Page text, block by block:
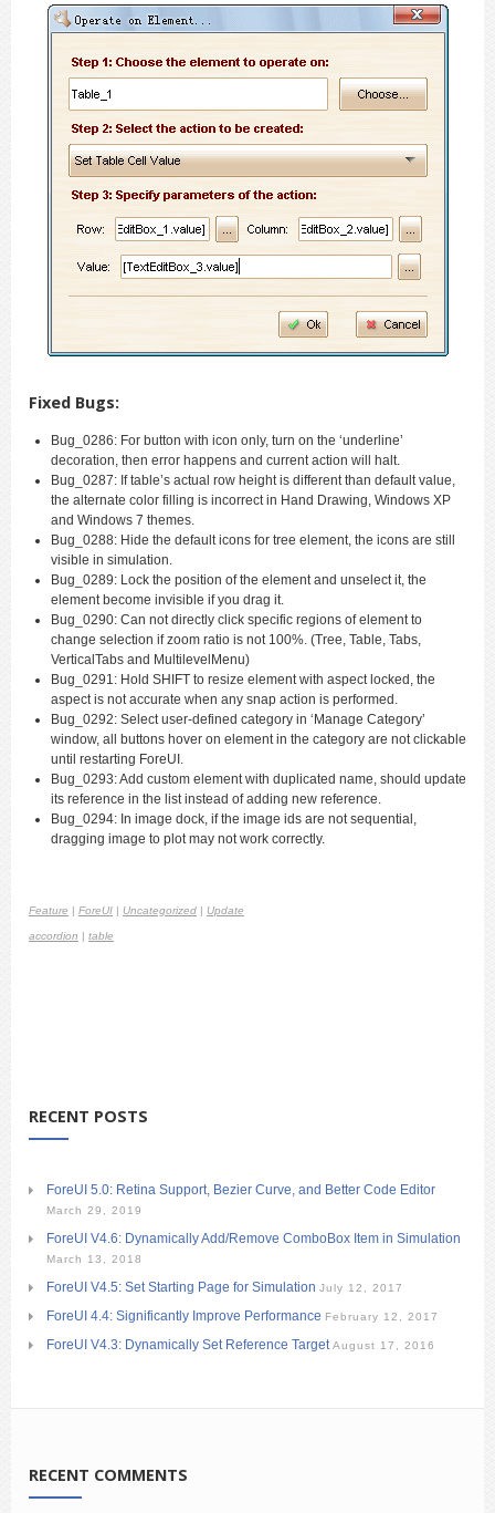
Fixed Bugs:
Bug_0286: For button with icon only, turn on the ‘underline’
decoration, then error happens and current action will halt.
Bug_0287: If table’s actual row height is different than default value,
the alternate color filling is incorrect in Hand Drawing, Windows XP
and Windows 7 themes.
Bug_0288: Hide the default icons for tree element, the icons are still
visible in simulation.
Bug_0289: Lock the position of the element and unselect it, the
element become invisible if you drag it.
Bug_0290: Can not directly click specific regions of element to
change selection if zoom ratio is not 100%. (Tree, Table, Tabs,
VerticalTabs and MultilevelMenu)
Bug_0291: Hold SHIFT to resize element with aspect locked, the
aspect is not accurate when any snap action is performed.
Bug_0292: Select user-defined category in ‘Manage Category’
window, all buttons hover on element in the category are not clickable
until restarting ForeUI.
Bug_0293: Add custom element with duplicated name, should update
its reference in the list instead of adding new reference.
Bug_0294: In image dock, if the image ids are not sequential,
dragging image to plot may not work correctly.
Feature ForeUI Uncategorized Update
accordion table
RECENT POSTS
ForeUI 5.0: Retina Support, Bezier Curve, and Better Code Editor
March 29, 2019
ForeUI V4.6: Dynamically Add/Remove ComboBox Item in Simulation
March 13, 2018
ForeUI V4.5: Set Starting Page for Simulation July 12, 2017
ForeUI 4.4: Significantly Improve Performance February 12, 2017
ForeUI V4.3: Dynamically Set Reference Target August 17, 2016
RECENT COMMENTS